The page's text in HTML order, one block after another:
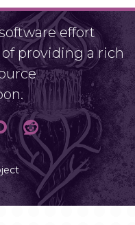
effort
providing a rich